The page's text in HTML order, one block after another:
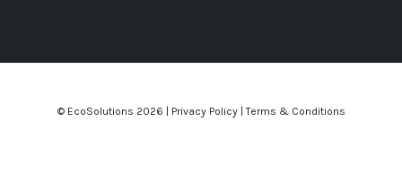
© EcoSolutions 2026 | Privacy Policy|Terms & Conditions